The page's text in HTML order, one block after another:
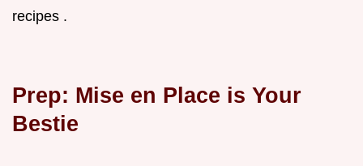
recipes .
Prep: Mise en Place is Your
Bestie